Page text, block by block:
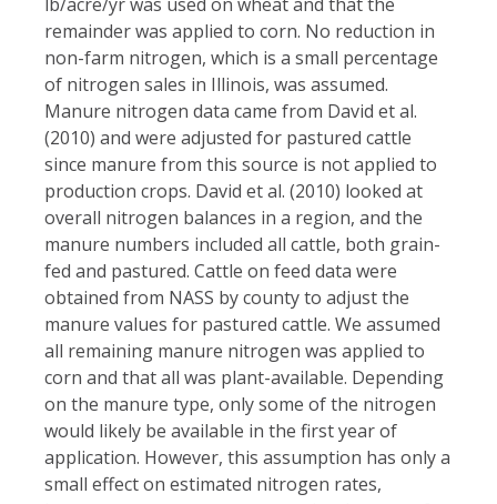
remainder was applied to corn. No reduction in
non-farm nitrogen, which is a small percentage
of nitrogen sales in Illinois, was assumed.
Manure nitrogen data came from David et al.
(2010) and were adjusted for pastured cattle
since manure from this source is not applied to
production crops. David et al. (2010) looked at
overall nitrogen balances in a region, and the
manure numbers included all cattle, both grain-
fed and pastured. Cattle on feed data were
obtained from NASS by county to adjust the
manure values for pastured cattle. We assumed
all remaining manure nitrogen was applied to
corn and that all was plant-available. Depending
on the manure type, only some of the nitrogen
would likely be available in the first year of
application. However, this assumption has only a
small effect on estimated nitrogen rates,